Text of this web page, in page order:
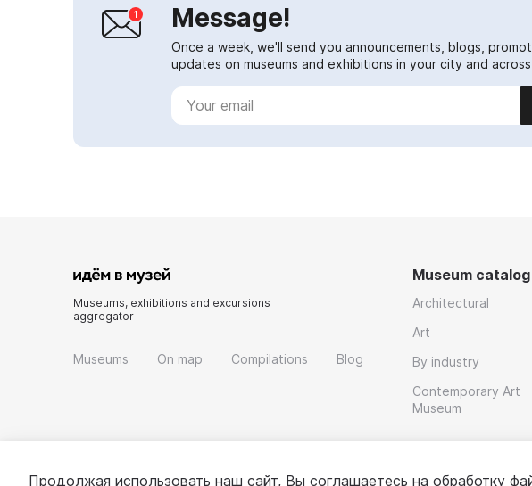
Message!
Once a week, we'll send you announcements, blogs,
updates on museums and exhibitions in your city and
Museums, exhibitions and excursions
aggregator
Museums On map Compilations Blog
Museum catalog
Architectural
Art
By industry
Contemporary Art
Museum
Продолжая использовать наш сайт, Вы соглашаетесь на обработку